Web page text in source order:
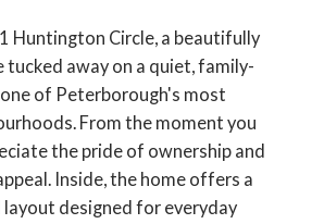
Huntington Circle, a beautifully
tucked away on a quiet, family-
of Peterborough's most
From the moment you
the pride of ownership and
Inside, the home offers a
designed for everyday